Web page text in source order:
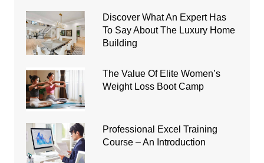
Discover What An Expert Has
To Say About The Luxury Home
Building
The Value Of Elite Women’s
Weight Loss Boot Camp
Professional Excel Training
Course – An Introduction